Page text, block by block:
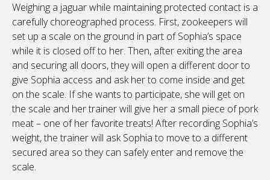
Weighing a jaguar while maintaining protected contact is a
carefully choreographed process. First, zookeepers will
set up a scale on the ground in part of Sophia’s space
while it is closed off to her. Then, after exiting the area
and securing all doors, they will open a different door to
give Sophia access and ask her to come inside and get
on the scale. If she wants to participate, she will get on
the scale and her trainer will give her a small piece of pork
meat – one of her favorite treats! After recording Sophia’s
weight, the trainer will ask Sophia to move to a different
secured area so they can safely enter and remove the
scale.